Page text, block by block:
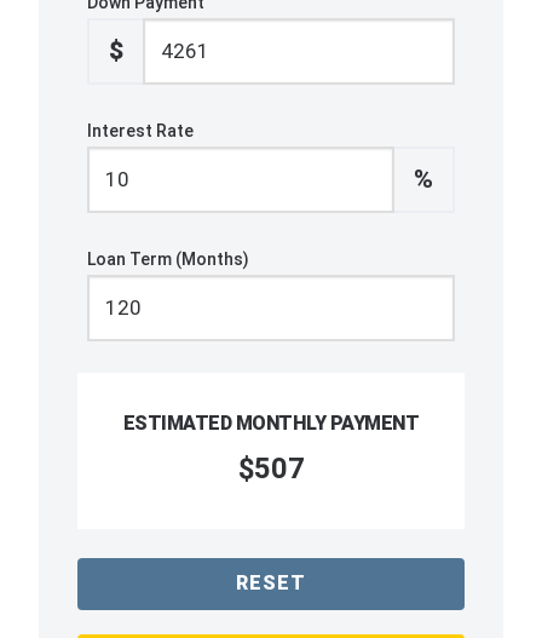
$
Interest Rate
%
Loan Term (Months)
ESTIMATED MONTHLY PAYMENT
$507
RESET